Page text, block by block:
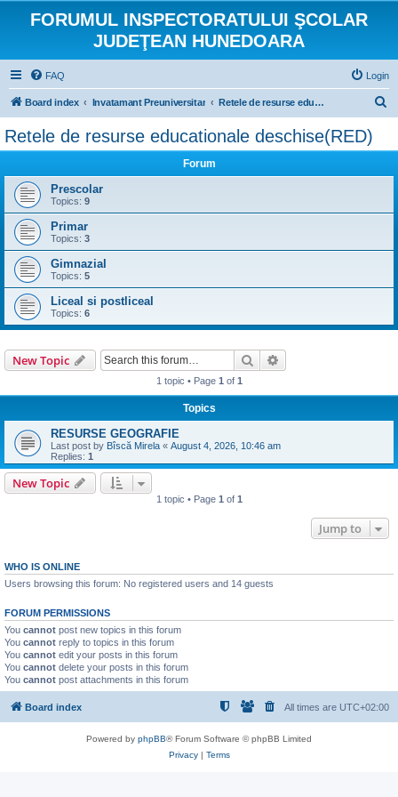
FORUMUL INSPECTORATULUI ŞCOLAR
JUDEŢEAN HUNEDOARA
FAQ Login
Board index Invatamant Preuniversitar Retele de resurse educationale deschise(RED)
Retele de resurse educationale deschise(RED)
Forum
Prescolar
Topics: 9
Primar
Topics: 3
Gimnazial
Topics: 5
Liceal si postliceal
Topics: 6
New Topic Search
1 topic • Page 1 of 1
Topics
RESURSE GEOGRAFIE
Last post by Bîscă Mirela « August 4, 2026, 10:46 am
Replies: 1
New Topic
1 topic • Page 1 of 1
Jump to
WHO IS ONLINE
Users browsing this forum: No registered users and 14 guests
FORUM PERMISSIONS
You cannot post new topics in this forum
You cannot reply to topics in this forum
You cannot edit your posts in this forum
You cannot delete your posts in this forum
You cannot post attachments in this forum
Board index All times are UTC+02:00
Powered by phpBB® Forum Software © phpBB Limited
Privacy| Terms